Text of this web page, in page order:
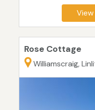
Rose Cottage
Williamscraig,